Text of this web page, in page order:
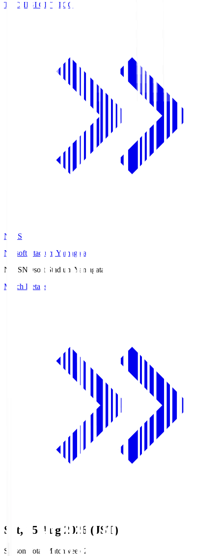
TOCHIGI CITY TCC
ND.S
NDsoft Stadium Yamagata
ND.SNDsoft Stadium Yamagata
Match Details
Sat, 15 Aug 2026 (JST)
Season Total Matchweek 2